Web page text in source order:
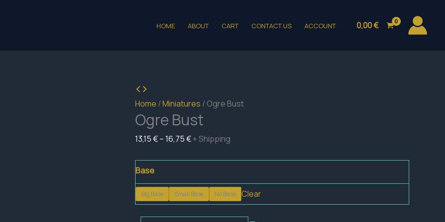
HOME ABOUT CART CONTACT US ACCOUNT 0,00€
Home /Miniatures / Ogre Bust
Ogre Bust
13,15€–16,75€Price
through
16,75 €
+ Shipping
Base
Big Base Small Base No Base Clear